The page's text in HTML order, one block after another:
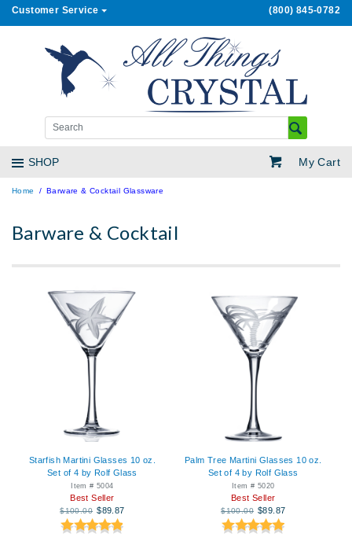
Customer Service (800) 845-0782
My Cart
SHOP
Home Barware & Cocktail Glassware
Barware & Cocktail
Starfish Martini Glasses 10 oz.
Set of 4 by Rolf Glass
Item # 5004
Best Seller
$100.00 $89.87
Palm Tree Martini Glasses 10 oz.
Set of 4 by Rolf Glass
Item # 5020
Best Seller
$100.00 $89.87